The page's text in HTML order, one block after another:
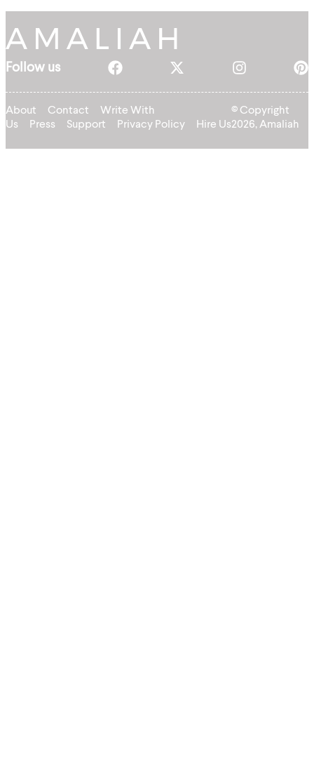
Follow us
About Contact
Write With
Us
Press Support Privacy Policy Hire Us
© Copyright
2026, Amaliah